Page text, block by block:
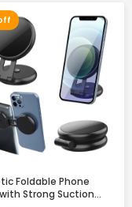
Foldable Phone
Strong Suction